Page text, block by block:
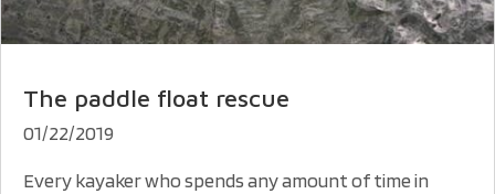
The paddle float rescue
01/22/2019
Every kayaker who spends any amount of time in